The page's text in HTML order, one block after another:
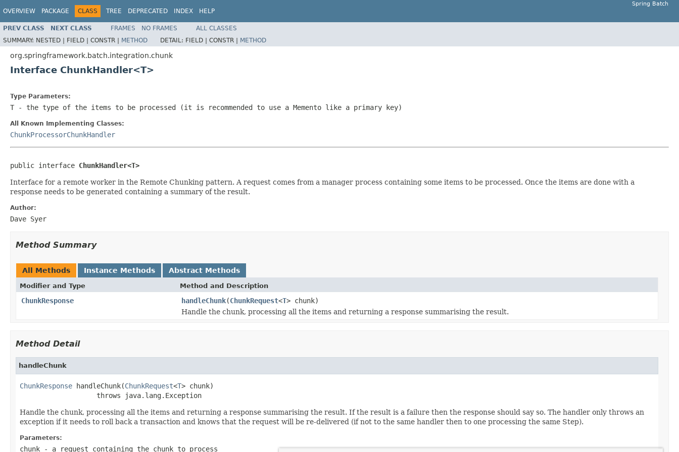
OVERVIEW PACKAGE CLASS TREE DEPRECATED INDEX HELP
Spring Batch
PREV CLASS NEXT CLASS FRAMES NO FRAMES
ALL CLASSES
SUMMARY: NESTED | FIELD | CONSTR | METHOD DETAIL: FIELD | CONSTR | METHOD
org.springframework.batch.integration.chunk
Interface ChunkHandler<T>
Type Parameters:
T - the type of the items to be processed (it is recommended to use a Memento like a primary key)
All Known Implementing Classes:
ChunkProcessorChunkHandler
public interface ChunkHandler<T>
Interface for a remote worker in the Remote Chunking pattern. A request comes from a manager process containing some items to be processed. Once the items are done with a
response needs to be generated containing a summary of the result.
Author:
Dave Syer
Method Summary
All Methods Instance Methods Abstract Methods
Modifier and Type Method and Description
ChunkResponse handleChunk(ChunkRequest<T> chunk)
Handle the chunk, processing all the items and returning a response summarising the result.
Method Detail
handleChunk
ChunkResponse handleChunk(ChunkRequest<T> chunk)
                   throws java.lang.Exception
Handle the chunk, processing all the items and returning a response summarising the result. If the result is a failure then the response should say so. The handler only throws an
exception if it needs to roll back a transaction and knows that the request will be re-delivered (if not to the same handler then to one processing the same Step).
Parameters:
chunk - a request containing the chunk to process